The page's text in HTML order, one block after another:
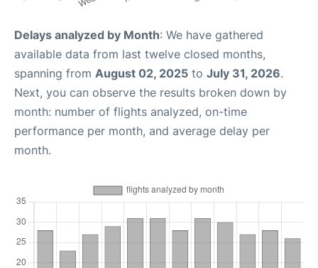
Delays analyzed by Month: We have gathered
available data from last twelve closed months,
spanning from August 02, 2025 to July 31, 2026.
Next, you can observe the results broken down by
month: number of flights analyzed, on-time
performance per month, and average delay per
month.